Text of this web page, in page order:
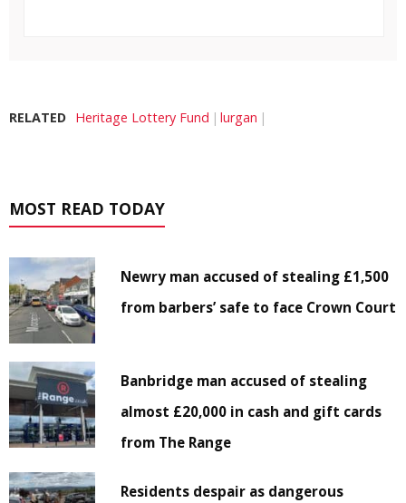
RELATED Heritage Lottery Fund lurgan
MOST READ TODAY
Newry man accused of stealing £1,500
from barbers’ safe to face Crown Court
Banbridge man accused of stealing
almost £20,000 in cash and gift cards
from The Range
Residents despair as dangerous